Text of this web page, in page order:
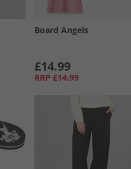
Board Angels
£14.99
RRP £14.99